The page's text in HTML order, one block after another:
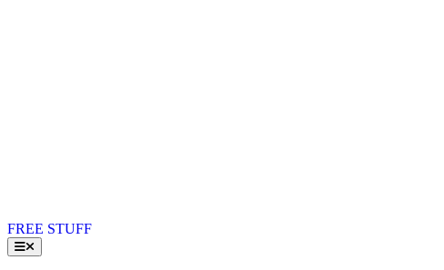
FREE STUFF
Toggle
Navigation